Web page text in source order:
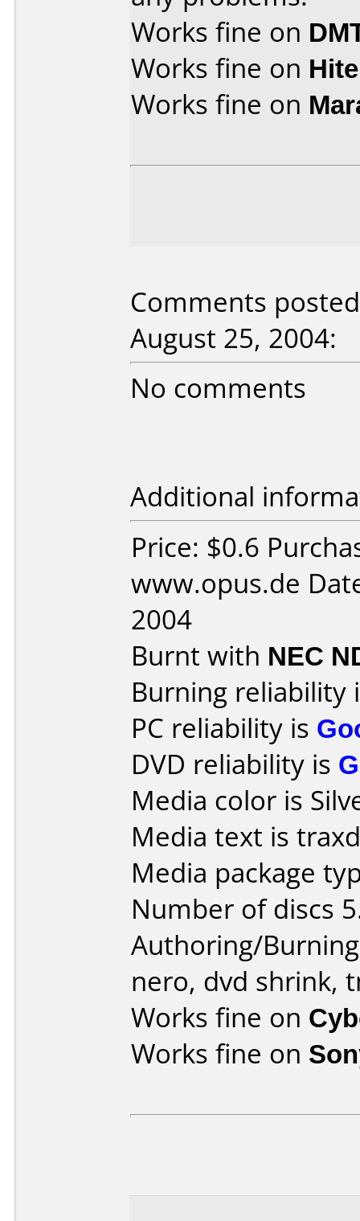
Works fine on
Works fine on
Works fine on
Comments
August 25, 2004:
No comments
Additional
Price: $0.6
www.opus.de
2004
Burnt with NEC
Burning reliability
PC reliability is
DVD reliability is
Media color is
Media text is
Media package
Number of discs
Authoring/
nero, dvd shrink,
Works fine on
Works fine on